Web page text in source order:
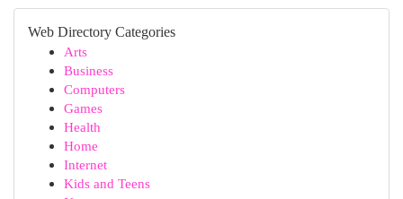
Web Directory Categories
Arts
Business
Computers
Games
Health
Home
Internet
Kids and Teens